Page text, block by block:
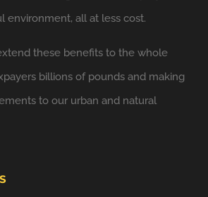
environment, all at less cost.
these benefits to the whole
billions of pounds and making
to our urban and natural